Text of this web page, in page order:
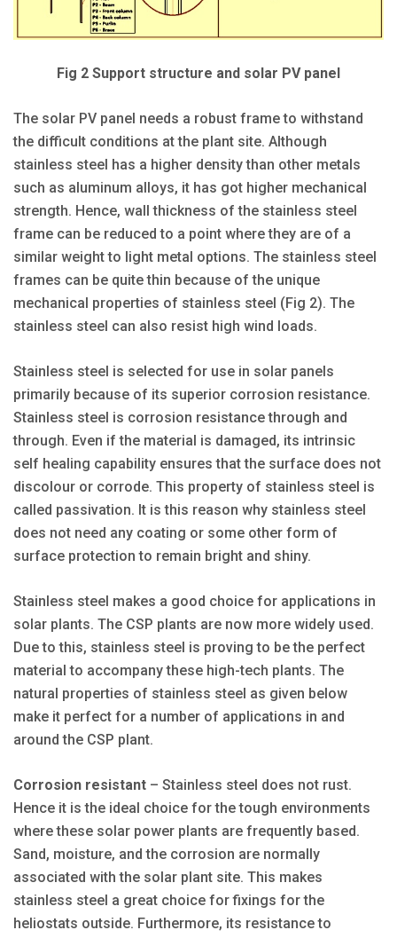
Fig 2 Support structure and solar PV panel
The solar PV panel needs a robust frame to withstand
the difficult conditions at the plant site. Although
stainless steel has a higher density than other metals
such as aluminum alloys, it has got higher mechanical
strength. Hence, wall thickness of the stainless steel
frame can be reduced to a point where they are of a
similar weight to light metal options. The stainless steel
frames can be quite thin because of the unique
mechanical properties of stainless steel (Fig 2). The
stainless steel can also resist high wind loads.
Stainless steel is selected for use in solar panels
primarily because of its superior corrosion resistance.
Stainless steel is corrosion resistance through and
through. Even if the material is damaged, its intrinsic
self healing capability ensures that the surface does not
discolour or corrode. This property of stainless steel is
called passivation. It is this reason why stainless steel
does not need any coating or some other form of
surface protection to remain bright and shiny.
Stainless steel makes a good choice for applications in
solar plants. The CSP plants are now more widely used.
Due to this, stainless steel is proving to be the perfect
material to accompany these high-tech plants. The
natural properties of stainless steel as given below
make it perfect for a number of applications in and
around the CSP plant.
Corrosion resistant – Stainless steel does not rust.
Hence it is the ideal choice for the tough environments
where these solar power plants are frequently based.
Sand, moisture, and the corrosion are normally
associated with the solar plant site. This makes
stainless steel a great choice for fixings for the
heliostats outside. Furthermore, its resistance to